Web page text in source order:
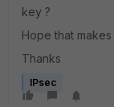
key ?
Hope that makes
Thanks
IPsec